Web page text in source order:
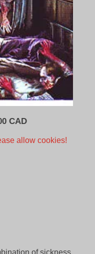
CADCurrent
allow cookies!
of sickness